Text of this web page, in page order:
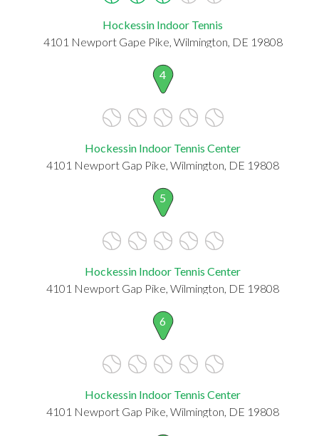
Hockessin Indoor Tennis
4101 Newport Gape Pike, Wilmington, DE 19808
4
Hockessin Indoor Tennis Center
4101 Newport Gap Pike, Wilmington, DE 19808
5
Hockessin Indoor Tennis Center
4101 Newport Gap Pike, Wilmington, DE 19808
6
Hockessin Indoor Tennis Center
4101 Newport Gap Pike, Wilmington, DE 19808